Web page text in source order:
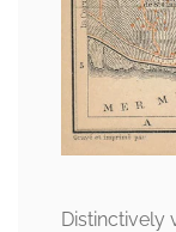
Distinctively